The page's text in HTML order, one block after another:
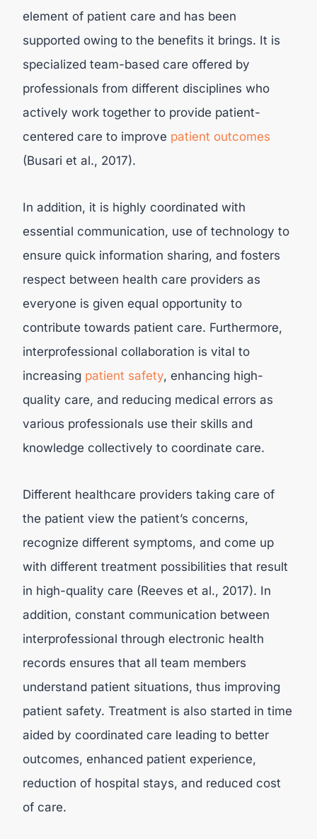
element of patient care and has been
supported owing to the benefits it brings. It is
specialized team-based care offered by
professionals from different disciplines who
actively work together to provide patient-
centered care to improve patient outcomes
(Busari et al., 2017).
In addition, it is highly coordinated with
essential communication, use of technology to
ensure quick information sharing, and fosters
respect between health care providers as
everyone is given equal opportunity to
contribute towards patient care. Furthermore,
interprofessional collaboration is vital to
increasing patient safety, enhancing high-
quality care, and reducing medical errors as
various professionals use their skills and
knowledge collectively to coordinate care.
Different healthcare providers taking care of
the patient view the patient’s concerns,
recognize different symptoms, and come up
with different treatment possibilities that result
in high-quality care (Reeves et al., 2017). In
addition, constant communication between
interprofessional through electronic health
records ensures that all team members
understand patient situations, thus improving
patient safety. Treatment is also started in time
aided by coordinated care leading to better
outcomes, enhanced patient experience,
reduction of hospital stays, and reduced cost
of care.